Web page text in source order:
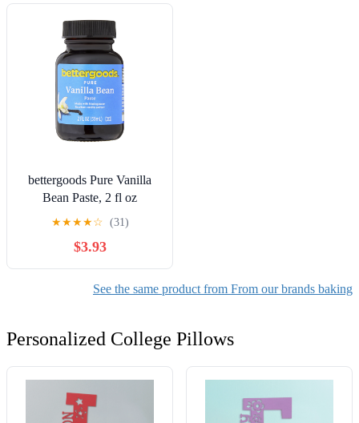
bettergoods Pure Vanilla
Bean Paste, 2 fl oz
★★★★☆ (31)
$3.93
See the same product from From our brands baking
Personalized College Pillows